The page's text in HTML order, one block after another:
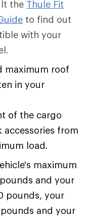
the Thule Fit
to find out
with your
maximum roof
in your
of the cargo
accessories from
load.
maximum
and your
pounds, your
and your